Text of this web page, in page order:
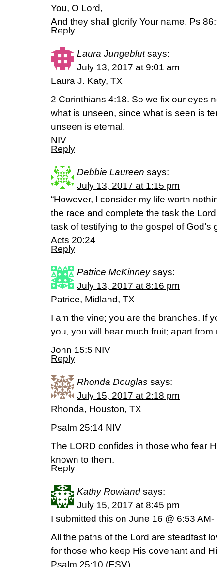
You, O Lord,
And they shall glorify Your name. Ps
Reply
Laura Jungeblut says:
July 13, 2017 at 9:01 am
Laura J. Katy, TX
2 Corinthians 4:18. So we fix our eyes
what is unseen, since what is seen is
unseen is eternal.
NIV
Reply
Debbie Laureen says:
July 13, 2017 at 1:15 pm
“However, I consider my life worth
the race and complete the task the
task of testifying to the gospel of God’s
Acts 20:24
Reply
Patrice McKinney says:
July 13, 2017 at 8:16 pm
Patrice, Midland, TX
I am the vine; you are the branches. If
you, you will bear much fruit; apart
John 15:5 NIV
Reply
Rhonda Douglas says:
July 15, 2017 at 2:18 pm
Rhonda, Houston, TX
Psalm 25:14 NIV
The LORD confides in those who fear
known to them.
Reply
Kathy Rowland says:
July 15, 2017 at 8:45 pm
I submitted this on June 16 @ 6:53
All the paths of the Lord are steadfast
for those who keep His covenant and
Psalm 25:10 (ESV)